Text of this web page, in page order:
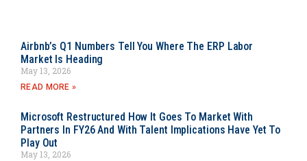
Airbnb’s Q1 Numbers Tell You Where The ERP Labor
Market Is Heading
May 13, 2026
READ MORE »
Microsoft Restructured How It Goes To Market With
Partners In FY26 And With Talent Implications Have Yet To
Play Out
May 13, 2026